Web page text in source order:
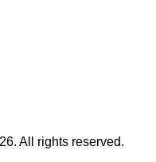
All rights reserved.